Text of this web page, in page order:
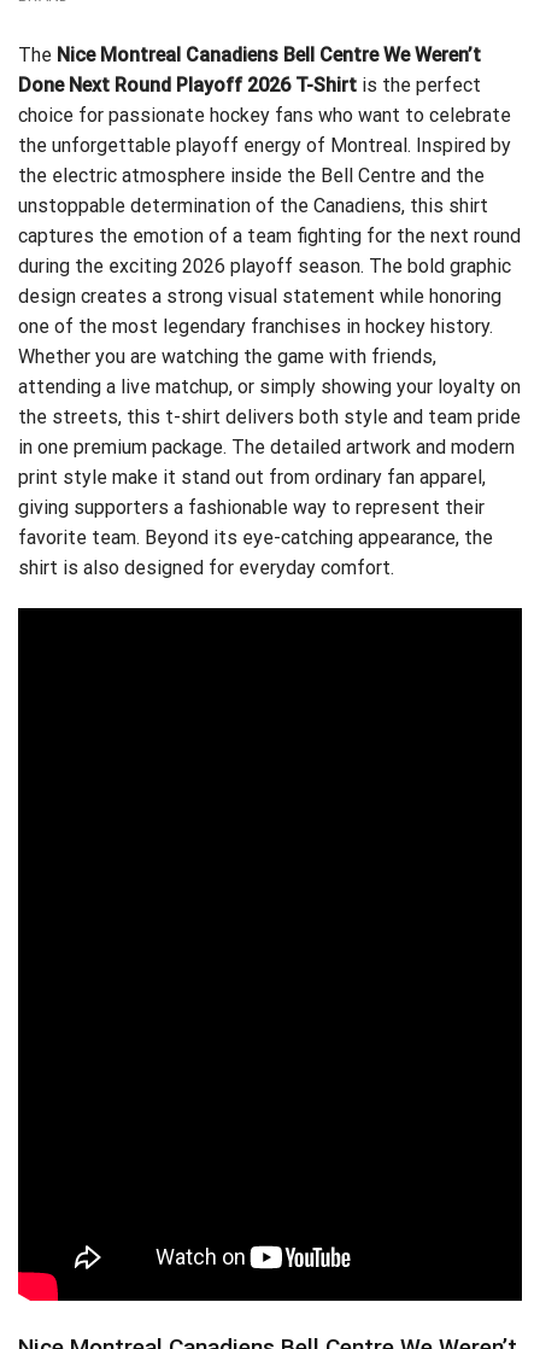
The Nice Montreal Canadiens Bell Centre We Weren’t
Done Next Round Playoff 2026 T-Shirt is the perfect
choice for passionate hockey fans who want to celebrate
the unforgettable playoff energy of Montreal. Inspired by
the electric atmosphere inside the Bell Centre and the
unstoppable determination of the Canadiens, this shirt
captures the emotion of a team fighting for the next round
during the exciting 2026 playoff season. The bold graphic
design creates a strong visual statement while honoring
one of the most legendary franchises in hockey history.
Whether you are watching the game with friends,
attending a live matchup, or simply showing your loyalty on
the streets, this t-shirt delivers both style and team pride
in one premium package. The detailed artwork and modern
print style make it stand out from ordinary fan apparel,
giving supporters a fashionable way to represent their
favorite team. Beyond its eye-catching appearance, the
shirt is also designed for everyday comfort.